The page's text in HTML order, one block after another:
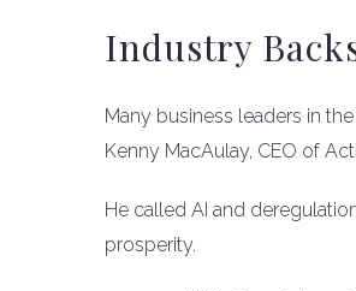
Industry
Many business leaders in
Kenny MacAulay, CEO of
He called AI and
prosperity.